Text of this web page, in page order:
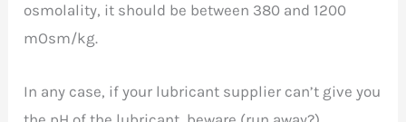
osmolality, it should be between 380 and 1200
mOsm/kg.
In any case, if your lubricant supplier can’t give you